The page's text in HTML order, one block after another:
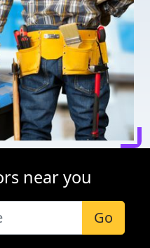
near you
Go